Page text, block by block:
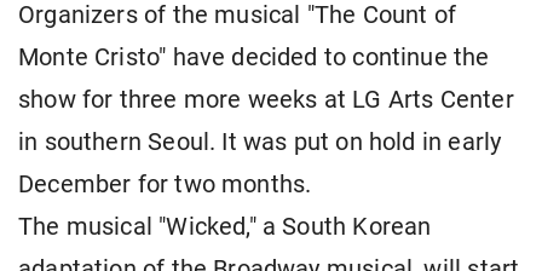
Organizers of the musical "The Count of
Monte Cristo" have decided to continue the
show for three more weeks at LG Arts Center
in southern Seoul. It was put on hold in early
December for two months.
The musical "Wicked," a South Korean